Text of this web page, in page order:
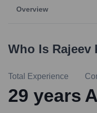
Overview
Who Is Rajeev
Total Experience
29 years